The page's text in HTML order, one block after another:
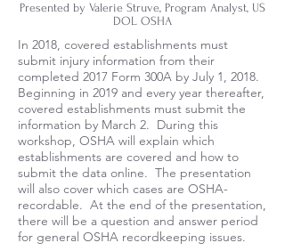
Presented by Valerie Struve, Program Analyst, US
DOL OSHA
In 2018, covered establishments must
submit injury information from their
completed 2017 Form 300A by July 1, 2018.
Beginning in 2019 and every year thereafter,
covered establishments must submit the
information by March 2. During this
workshop, OSHA will explain which
establishments are covered and how to
submit the data online. The presentation
will also cover which cases are OSHA-
recordable. At the end of the presentation,
there will be a question and answer period
for general OSHA recordkeeping issues.